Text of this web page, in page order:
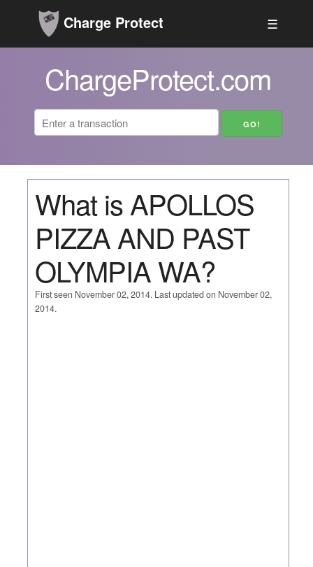
Charge Protect ☰
ChargeProtect.com
What is APOLLOS
PIZZA AND PAST
OLYMPIA WA?
First seen November 02, 2014. Last updated on November 02,
2014.